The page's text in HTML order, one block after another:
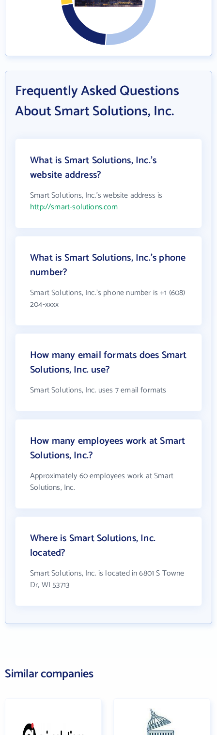
Frequently Asked Questions
About Smart Solutions, Inc.
What is Smart Solutions, Inc.'s
website address?
Smart Solutions, Inc.'s website address is
http://smart-solutions.com
What is Smart Solutions, Inc.'s phone
number?
Smart Solutions, Inc.'s phone number is +1 (608)
204-xxxx
How many email formats does Smart
Solutions, Inc. use?
Smart Solutions, Inc. uses 7 email formats
How many employees work at Smart
Solutions, Inc.?
Approximately 60 employees work at Smart
Solutions, Inc.
Where is Smart Solutions, Inc.
located?
Smart Solutions, Inc. is located in 6801 S Towne
Dr, WI 53713
Similar companies